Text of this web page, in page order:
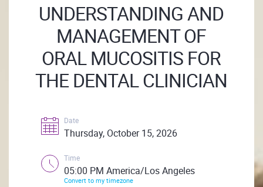
UNDERSTANDING AND
MANAGEMENT OF
ORAL MUCOSITIS FOR
THE DENTAL CLINICIAN
Date
Thursday, October 15, 2026
Time
05:00 PM America/Los Angeles
Convert to my timezone